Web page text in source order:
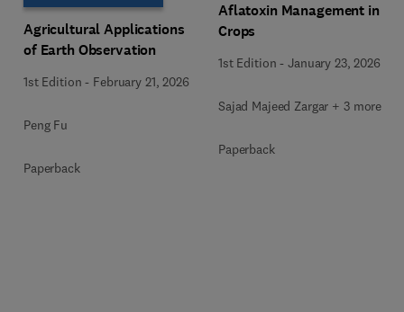
Agricultural Applications
of Earth Observation
1st Edition - February 21, 2026
Peng Fu
Paperback
Aflatoxin Management in
Crops
1st Edition -January 23, 2026
Sajad Majeed Zargar + 3 more
Paperback